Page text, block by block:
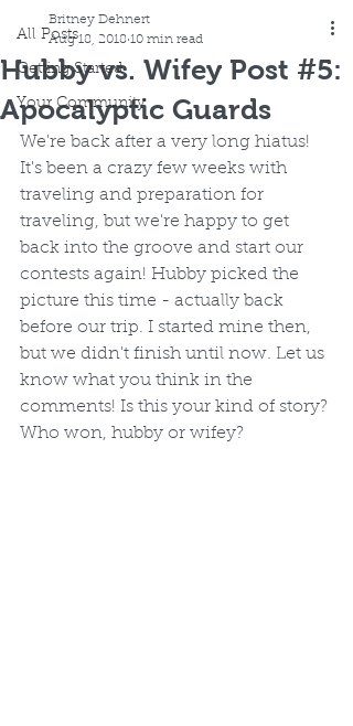
All Posts
Getting Started
Your Community
Hubby vs. Wifey Post #5:
Apocalyptic Guards
Britney Dehnert
Aug 18, 2018 10 min read
We're back after a very long hiatus!
It's been a crazy few weeks with
traveling and preparation for
traveling, but we're happy to get
back into the groove and start our
contests again! Hubby picked the
picture this time - actually back
before our trip. I started mine then,
but we didn't finish until now. Let us
know what you think in the
comments! Is this your kind of story?
Who won, hubby or wifey?